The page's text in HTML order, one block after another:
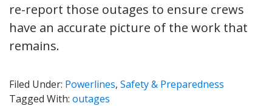
re-report those outages to ensure crews
have an accurate picture of the work that
remains.
Filed Under: Powerlines, Safety & Preparedness
Tagged With: outages